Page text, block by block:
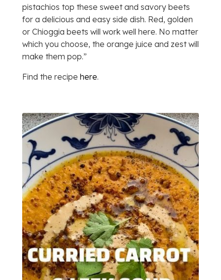
pistachios top these sweet and savory beets
for a delicious and easy side dish. Red, golden
or Chioggia beets will work well here. No matter
which you choose, the orange juice and zest will
make them pop.”
Find the recipe here.